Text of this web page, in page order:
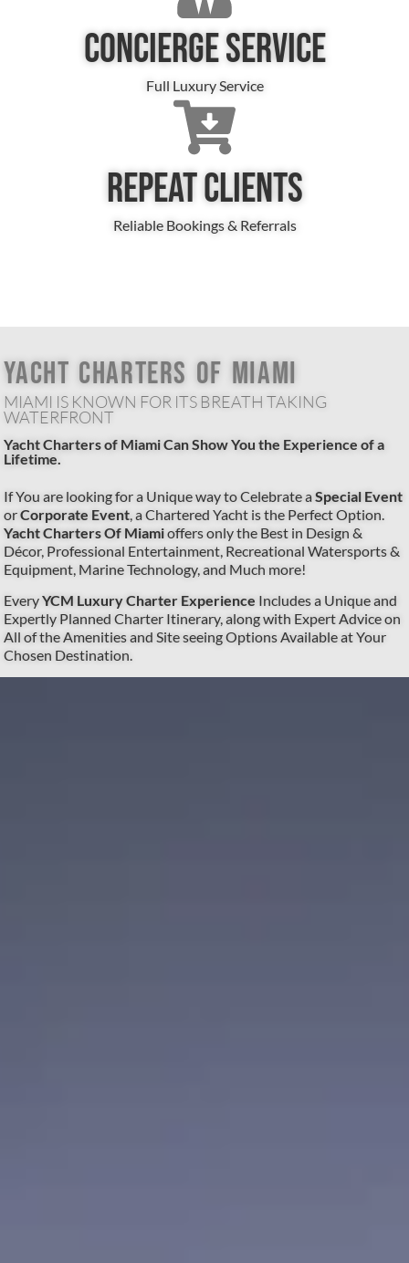
CONCIERGE SERVICE
Full Luxury Service
REPEAT CLIENTS
Reliable Bookings & Referrals
YACHT CHARTERS OF MIAMI
MIAMI IS KNOWN FOR ITS BREATH TAKING
WATERFRONT
Yacht Charters of Miami Can Show You the Experience of a
Lifetime.
If You are looking for a Unique way to Celebrate aSpecial Event
orCorporate Event , a Chartered Yacht is the Perfect Option.
Yacht Charters Of Miamioffers only the Best in Design &
Décor, Professional Entertainment, Recreational Watersports &
Equipment, Marine Technology, and Much more!
EveryYCM Luxury Charter Experience Includes a Unique and
Expertly Planned Charter Itinerary, along with Expert Advice on
All of the Amenities and Site seeing Options Available at Your
Chosen Destination.